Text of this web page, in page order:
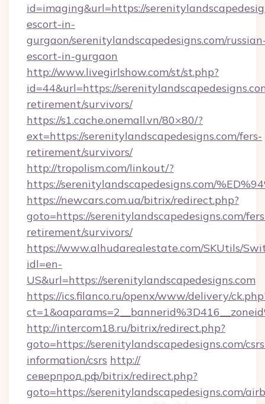
id=imaging&url=https://
escort-in-
gurgaon/serenitylandscapedesigns.com/
escort-in-gurgaon
http://www.livegirlshow.com/st/st.php?
id=44&url=https://
retirement/survivors/
https://s1.cache.onemall.vn/80×80/?
ext=https://serenitylandscapedesigns.com/fers-
retirement/survivors/
http://tropolism.com/linkout/?
https://serenitylandscapedesigns.com/
https://newcars.com.ua/bitrix/redirect.php?
goto=https://serenitylandscapedesigns.com/
retirement/survivors/
https://www.alhudarealestate.com/SKUtils/
idl=en-
US&url=https://serenitylandscapedesigns.com
https://ics.filanco.ru/openx/www/delivery/
http://intercom18.ru/bitrix/redirect.php?
goto=https://serenitylandscapedesigns.com/
information/csrs http://
северпрод.рф/bitrix/redirect.php?
goto=https://serenitylandscapedesigns.com/